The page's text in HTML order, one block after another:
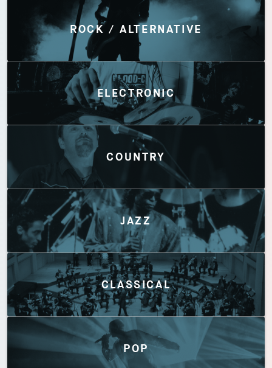
Discover by Genres
ROCK / ALTERNATIVE
ELECTRONIC
COUNTRY
JAZZ
CLASSICAL
POP